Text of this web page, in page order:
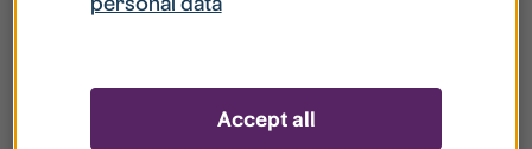
your register?
Accept all